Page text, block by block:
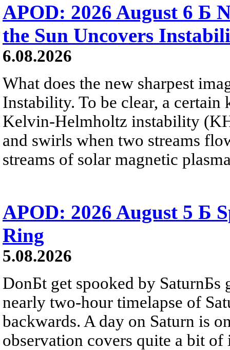
APOD: 2026 August 6 Б
the Sun Uncovers
6.08.2026
What does the new sharpest
Instability. To be clear, a
Kelvin-Helmholtz instability
and swirls when two streams
streams of solar magnetic
APOD: 2026 August 5 Б
Ring
5.08.2026
DonБt get spooked by SaturnБs
nearly two-hour timelapse of
backwards. A day on Saturn is
observation covers quite a bit of